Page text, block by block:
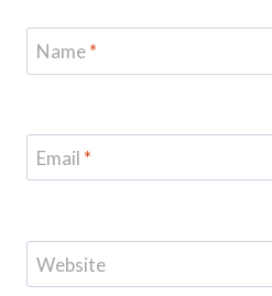
Name*
Email *
Website